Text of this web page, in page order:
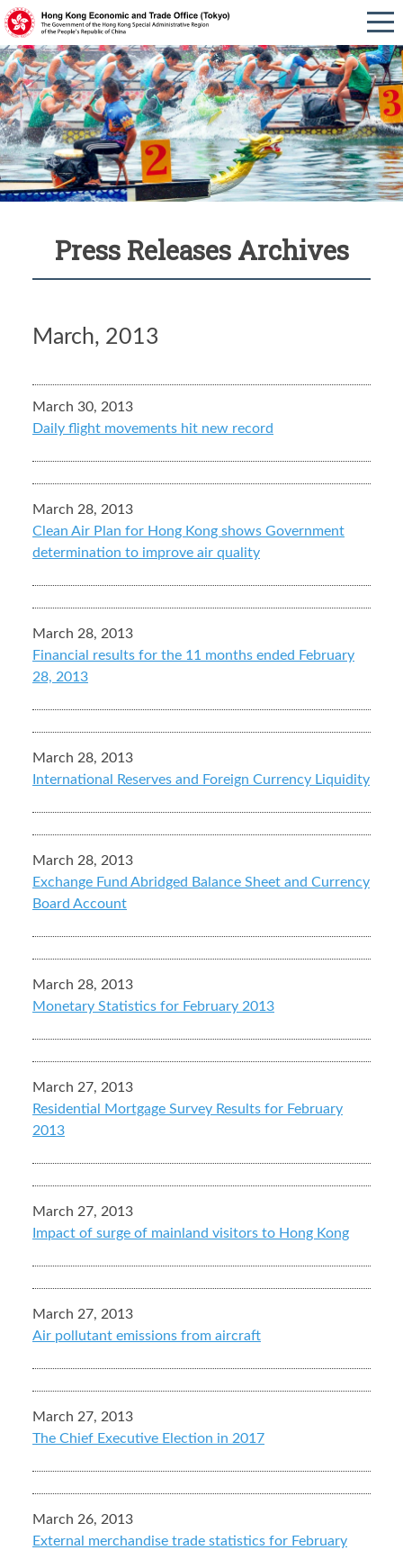
Press Releases Archives
March, 2013
March 30, 2013
Daily flight movements hit new record
March 28, 2013
Clean Air Plan for Hong Kong shows Government
determination to improve air quality
March 28, 2013
Financial results for the 11 months ended February
28, 2013
March 28, 2013
International Reserves and Foreign Currency Liquidity
March 28, 2013
Exchange Fund Abridged Balance Sheet and Currency
Board Account
March 28, 2013
Monetary Statistics for February 2013
March 27, 2013
Residential Mortgage Survey Results for February
2013
March 27, 2013
Impact of surge of mainland visitors to Hong Kong
March 27, 2013
Air pollutant emissions from aircraft
March 27, 2013
The Chief Executive Election in 2017
March 26, 2013
External merchandise trade statistics for February